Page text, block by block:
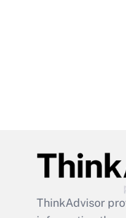
ThinkAdvisor